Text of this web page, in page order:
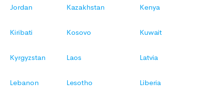
Jordan Kazakhstan Kenya
Kiribati Kosovo Kuwait
Kyrgyzstan Laos Latvia
Lebanon Lesotho Liberia